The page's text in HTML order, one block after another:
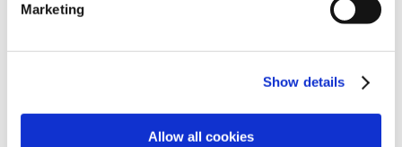
Marketing
Show details
Allow all cookies
Section 39 organisations which are
Section 39 organisations receive millions of
taxpayers euros to provide these services
mainly in the care of citizens with intellectual